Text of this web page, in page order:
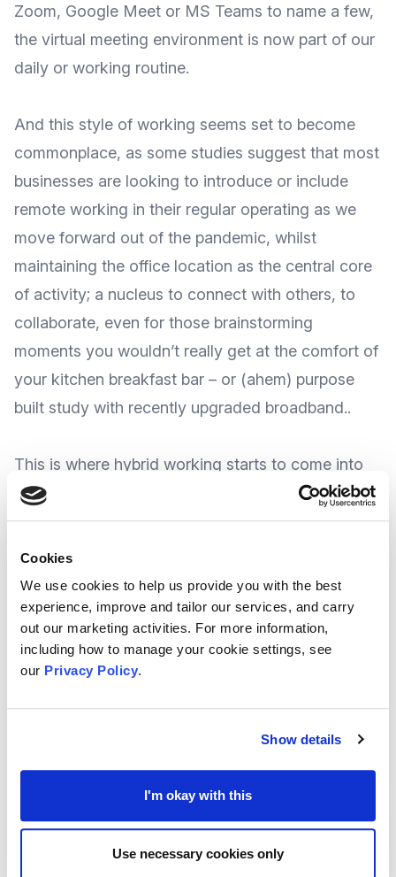
Cookies
We use cookies to help us provide you with the best
experience, improve and tailor our services, and carry
out our marketing activities. For more information,
including how to manage your cookie settings, see
our Privacy Policy.
Show details
I'm okay with this
Use necessary cookies only
Zoom, Google Meet or MS Teams to name a few,
the virtual meeting environment is now part of our
daily or working routine.
And this style of working seems set to become
commonplace, as some studies suggest that most
businesses are looking to introduce or include
remote working in their regular operating as we
move forward out of the pandemic, whilst
maintaining the office location as the central core
of activity; a nucleus to connect with others, to
collaborate, even for those brainstorming
moments you wouldn’t really get at the comfort of
your kitchen breakfast bar – or (ahem) purpose
built study with recently upgraded broadband..
This is where hybrid working starts to come into
its own. Hybrid working is where people divide
their work time between their home and
workplace. And this practice is starting to include
hybrid meetings where some people attend in
person and others attend online, which not only
offers the best of both worlds, it also makes for a
handy virtual back-up plan in case restrictions
But with participants both sitting in a meeting
and calling in remotely, there can be risks of
miscommunication and exclusion – So how do
you host a meeting that has people feeling
engaged and connected, rather than left out or